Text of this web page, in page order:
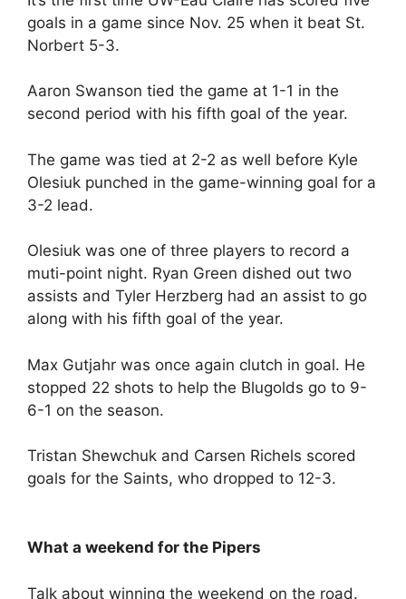
goals in a game since Nov. 25 when it beat St.
Norbert 5-3.
Aaron Swanson tied the game at 1-1 in the
second period with his fifth goal of the year.
The game was tied at 2-2 as well before Kyle
Olesiuk punched in the game-winning goal for a
3-2 lead.
Olesiuk was one of three players to record a
muti-point night. Ryan Green dished out two
assists and Tyler Herzberg had an assist to go
along with his fifth goal of the year.
Max Gutjahr was once again clutch in goal. He
stopped 22 shots to help the Blugolds go to 9-
6-1 on the season.
Tristan Shewchuk and Carsen Richels scored
goals for the Saints, who dropped to 12-3.
What a weekend for the Pipers
Talk about winning the weekend on the road.